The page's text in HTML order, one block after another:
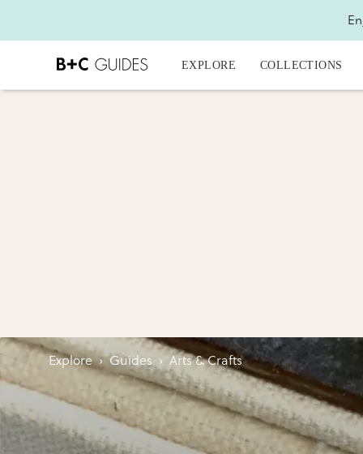
EXPLORE COLLECTIONS
Explore › Guides › Arts & Crafts